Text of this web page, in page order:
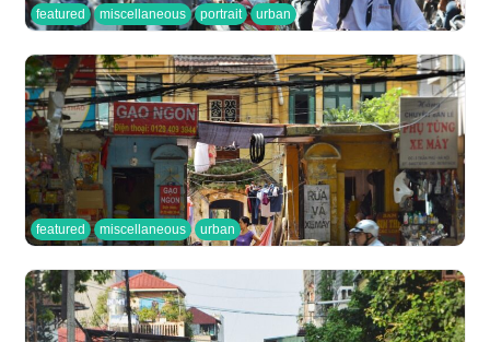
featured miscellaneous portrait urban
featured miscellaneous urban